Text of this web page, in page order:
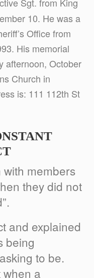
10. He was a
Office from
His memorial
afternoon, October
Church in
is: 111 112th St
members
they did not
and explained
being
to be.
a